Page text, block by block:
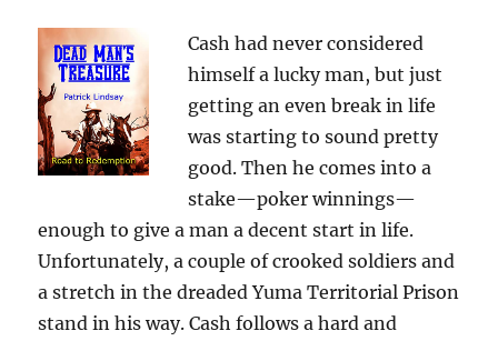
Cash had never considered
himself a lucky man, but just
getting an even break in life
was starting to sound pretty
good. Then he comes into a
stake—poker winnings—
enough to give a man a decent start in life.
Unfortunately, a couple of crooked soldiers and
a stretch in the dreaded Yuma Territorial Prison
stand in his way. Cash follows a hard and